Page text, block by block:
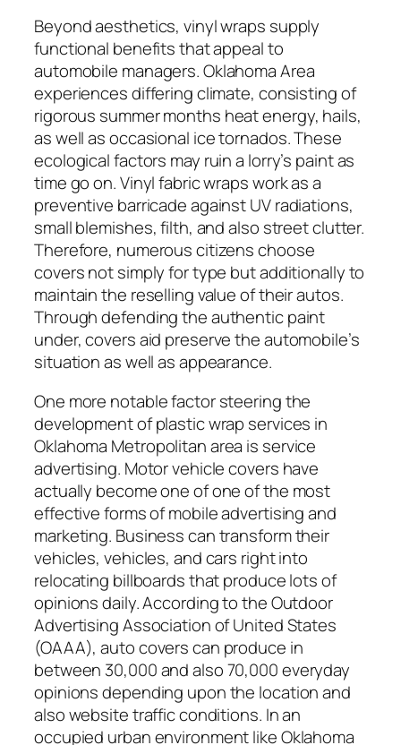
Beyond aesthetics, vinyl wraps supply
functional benefits that appeal to
automobile managers. Oklahoma Area
experiences differing climate, consisting of
rigorous summer months heat energy, hails,
as well as occasional ice tornados. These
ecological factors may ruin a lorry’s paint as
time go on. Vinyl fabric wraps work as a
preventive barricade against UV radiations,
small blemishes, filth, and also street clutter.
Therefore, numerous citizens choose
covers not simply for type but additionally to
maintain the reselling value of their autos.
Through defending the authentic paint
under, covers aid preserve the automobile’s
situation as well as appearance.
One more notable factor steering the
development of plastic wrap services in
Oklahoma Metropolitan area is service
advertising. Motor vehicle covers have
actually become one of one of the most
effective forms of mobile advertising and
marketing. Business can transform their
vehicles, vehicles, and cars right into
relocating billboards that produce lots of
opinions daily. According to the Outdoor
Advertising Association of United States
(OAAA), auto covers can produce in
between 30,000 and also 70,000 everyday
opinions depending upon the location and
also website traffic conditions. In an
occupied urban environment like Oklahoma